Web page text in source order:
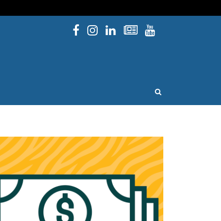
Facebook
Instagram
Linked InNewsletters
YouTube
OPEN SEARCH